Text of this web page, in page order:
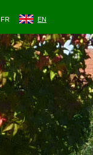
FR EN